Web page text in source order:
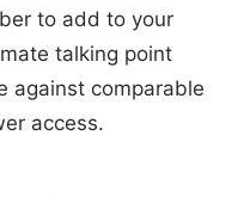
to add to your
talking point
against comparable
access.